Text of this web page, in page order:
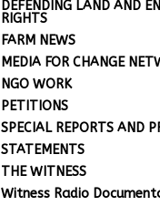
DEFENDING LAND AND
RIGHTS
FARM NEWS
MEDIA FOR CHANGE
NGO WORK
PETITIONS
SPECIAL REPORTS AND
STATEMENTS
THE WITNESS
Witness Radio